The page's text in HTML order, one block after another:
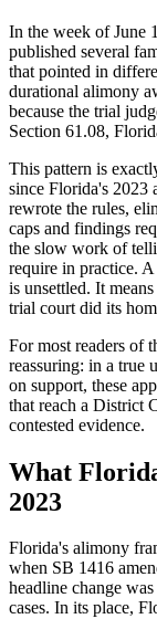
In the week of June
published several
that pointed in
durational alimony
because the trial
Section 61.08,
This pattern is
since Florida's 2023
rewrote the rules,
caps and findings
the slow work of
require in practice.
is unsettled. It
trial court did its
For most readers of
reassuring: in a true
on support, these
that reach a District
contested evidence.
What
2023
Florida's alimony
when SB 1416
headline change
cases. In its place,